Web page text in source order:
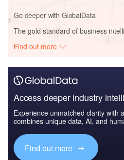
Go deeper with GlobalData
The gold standard of business
Find out more
Access deeper industry
Experience unmatched clarity with
combines unique data, AI, and
Find out more